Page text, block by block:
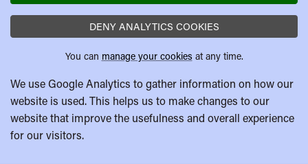
DENY ANALYTICS COOKIES
You can manage your cookies at any time.
We use Google Analytics to gather information on how our
website is used. This helps us to make changes to our
website that improve the usefulness and overall experience
for our visitors.